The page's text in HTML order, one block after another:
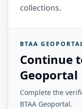
collections.
BTAA
Continue
Geoportal
Complete the
BTAA Geoportal.